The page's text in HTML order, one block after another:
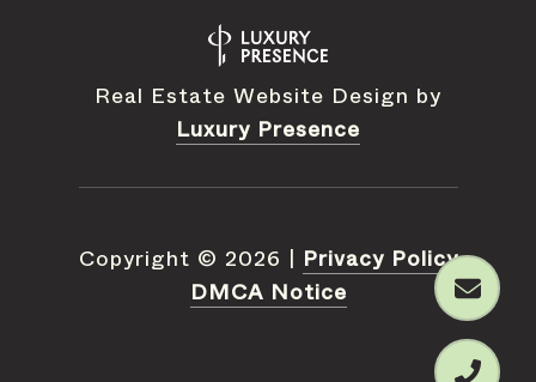
Real Estate Website Design by
Luxury Presence
Copyright © 2026 | Privacy Policy
DMCA Notice